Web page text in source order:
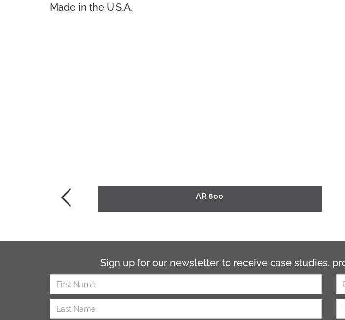
Made in the U.S.A.
AR 800
Sign up for our newsletter to receive case studies,